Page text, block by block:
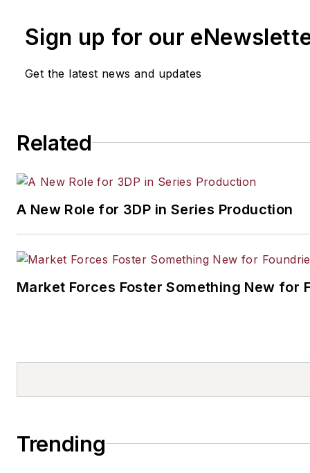
Sign up for our
Get the latest news and updates
Related
A New Role for 3DP in Series Production
Market Forces Foster Something New for
Trending